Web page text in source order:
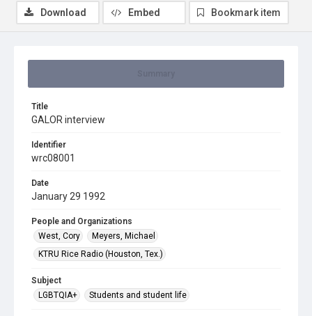
Title
GALOR interview
Identifier
wrc08001
Date
January 29 1992
People and Organizations
West, Cory
Meyers, Michael
KTRU Rice Radio (Houston, Tex.)
Subject
LGBTQIA+
Students and student life
Download Embed Bookmark item